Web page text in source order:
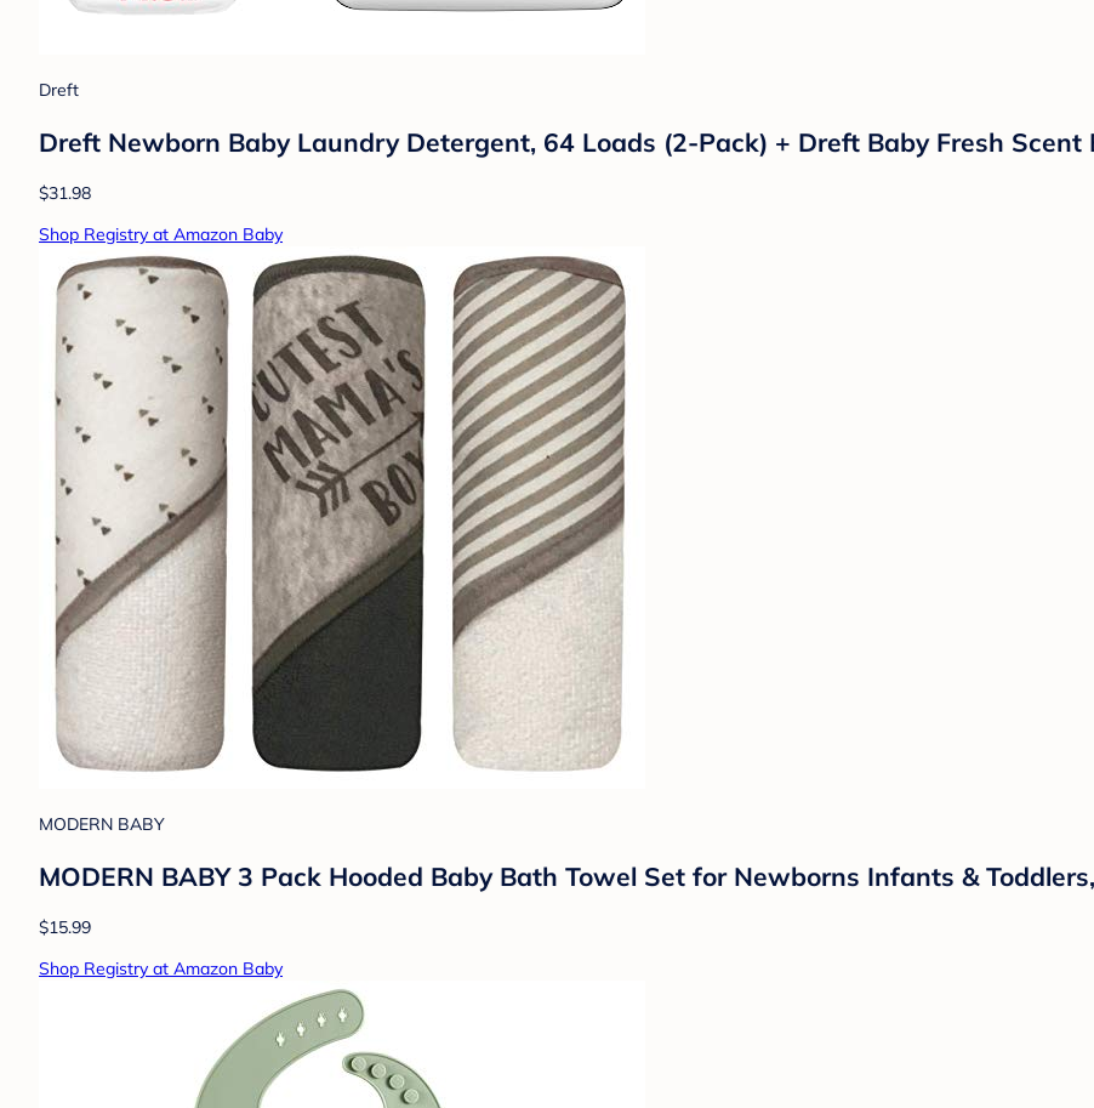
Dreft
Dreft Newborn Baby Laundry Detergent, 64 Loads (2-Pack) + Dreft Baby Fresh Scent
$31.98
Shop Registry at Amazon Baby
MODERN BABY
MODERN BABY 3 Pack Hooded Baby Bath Towel Set for Newborns Infants &
$15.99
Shop Registry at Amazon Baby